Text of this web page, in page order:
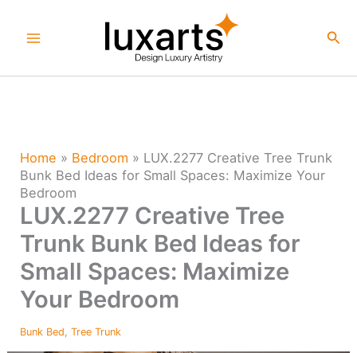
Home » Bedroom » LUX.2277 Creative Tree Trunk
Bunk Bed Ideas for Small Spaces: Maximize Your
Bedroom
LUX.2277 Creative Tree
Trunk Bunk Bed Ideas for
Small Spaces: Maximize
Your Bedroom
Bunk Bed,Tree Trunk